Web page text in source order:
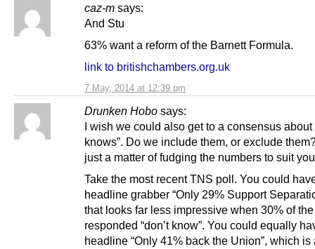
caz-m says:
7 May, 2014 at 12:39 pm
And Stu
63% want a reform of the Barnett Formula.
link to britishchambers.org.uk
Drunken Hobo says:
I wish we could also get to a consensus about
knows”. Do we include them, or exclude
just a matter of fudging the numbers to suit
Take the most recent TNS poll. You could
headline grabber “Only 29% Support
that looks far less impressive when 30% of
responded “don’t know”. You could equally
headline “Only 41% back the Union”, which is